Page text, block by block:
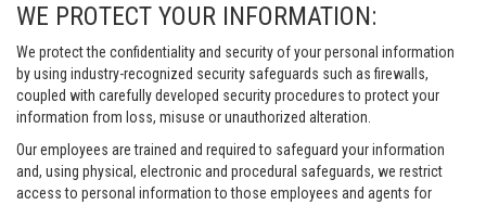
WE PROTECT YOUR INFORMATION:
We protect the confidentiality and security of your personal information
by using industry-recognized security safeguards such as firewalls,
coupled with carefully developed security procedures to protect your
information from loss, misuse or unauthorized alteration.
Our employees are trained and required to safeguard your information
and, using physical, electronic and procedural safeguards, we restrict
access to personal information to those employees and agents for